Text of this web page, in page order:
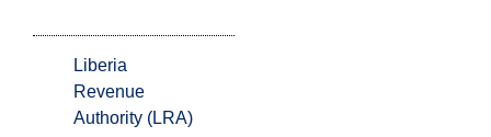
Liberia
Revenue
Authority (LRA)